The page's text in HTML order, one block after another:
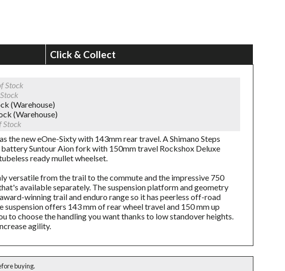
Click & Collect
Stock
(Warehouse)
(Warehouse)
Stock
the new eOne-Sixty with 143mm rear travel. A Shimano Steps
Suntour Aion fork with 150mm travel Rockshox Deluxe
ready mullet wheelset.
versatile from the trail to the commute and the impressive 750
available separately. The suspension platform and geometry
winning trail and enduro range so it has peerless off-road
offers 143 mm of rear wheel travel and 150 mm up
choose the handling you want thanks to low standover heights.
agility.
buying.